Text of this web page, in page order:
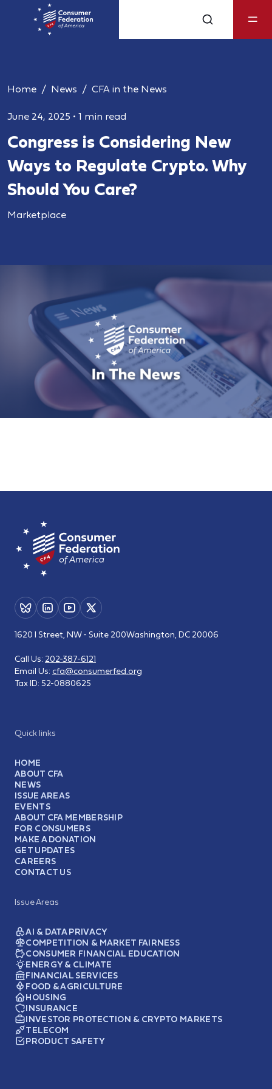
Home News CFA in the News
June 24, 2025 • 1 min read
Congress is Considering New
Ways to Regulate Crypto. Why
Should You Care?
Marketplace
Quick links
HOME
ABOUT CFA
NEWS
ISSUE AREAS
EVENTS
ABOUT CFA MEMBERSHIP
FOR CONSUMERS
MAKE A DONATION
GET UPDATES
CAREERS
CONTACT US
Issue Areas
AI & DATA PRIVACY
COMPETITION & MARKET FAIRNESS
CONSUMER FINANCIAL EDUCATION
ENERGY & CLIMATE
FINANCIAL SERVICES
FOOD & AGRICULTURE
HOUSING
INSURANCE
INVESTOR PROTECTION & CRYPTO MARKETS
TELECOM
PRODUCT SAFETY
1620 I Street, NW - Suite 200Washington, DC 20006
Call Us: 202-387-6121
Email Us: cfa@consumerfed.org
Tax ID: 52-0880625